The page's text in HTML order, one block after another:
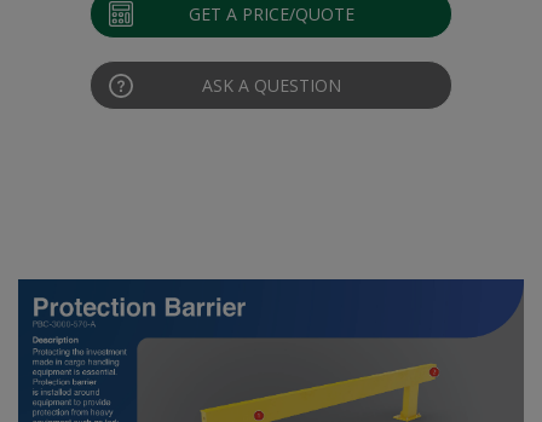
GET A PRICE/QUOTE
ASK A QUESTION